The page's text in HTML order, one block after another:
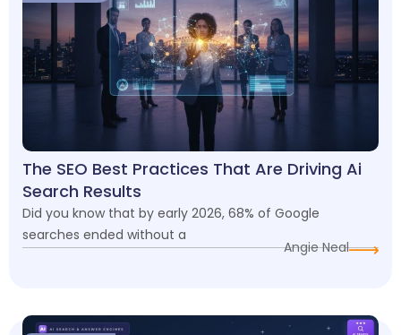
The SEO Best Practices That Are Driving Ai
Search Results
Did you know that by early 2026, 68% of Google
searches ended without a
Angie Neal